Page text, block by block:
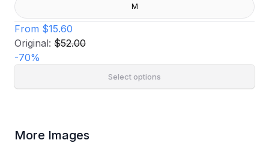
M
From $15.60
Original: $52.00
-70%
Select options
More Images